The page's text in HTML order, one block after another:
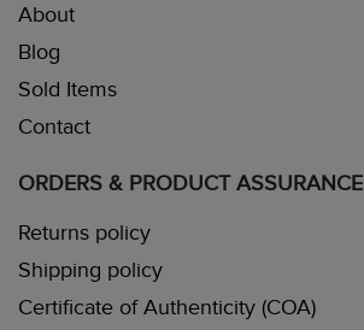
About
Blog
Sold Items
Contact
ORDERS & PRODUCT ASSURANCE
Returns policy
Shipping policy
Certificate of Authenticity (COA)